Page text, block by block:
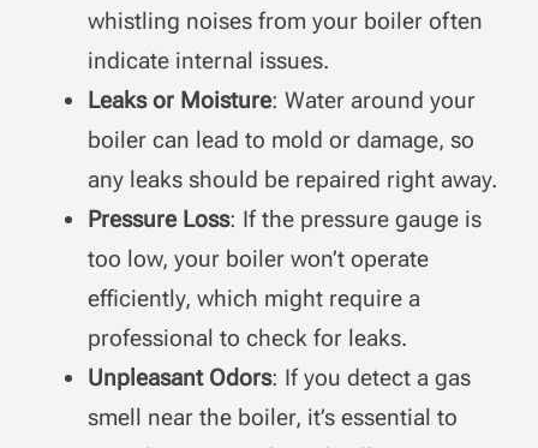
whistling noises from your boiler often
indicate internal issues.
Leaks or Moisture: Water around your
boiler can lead to mold or damage, so
any leaks should be repaired right away.
Pressure Loss: If the pressure gauge is
too low, your boiler won’t operate
efficiently, which might require a
professional to check for leaks.
Unpleasant Odors: If you detect a gas
smell near the boiler, it’s essential to